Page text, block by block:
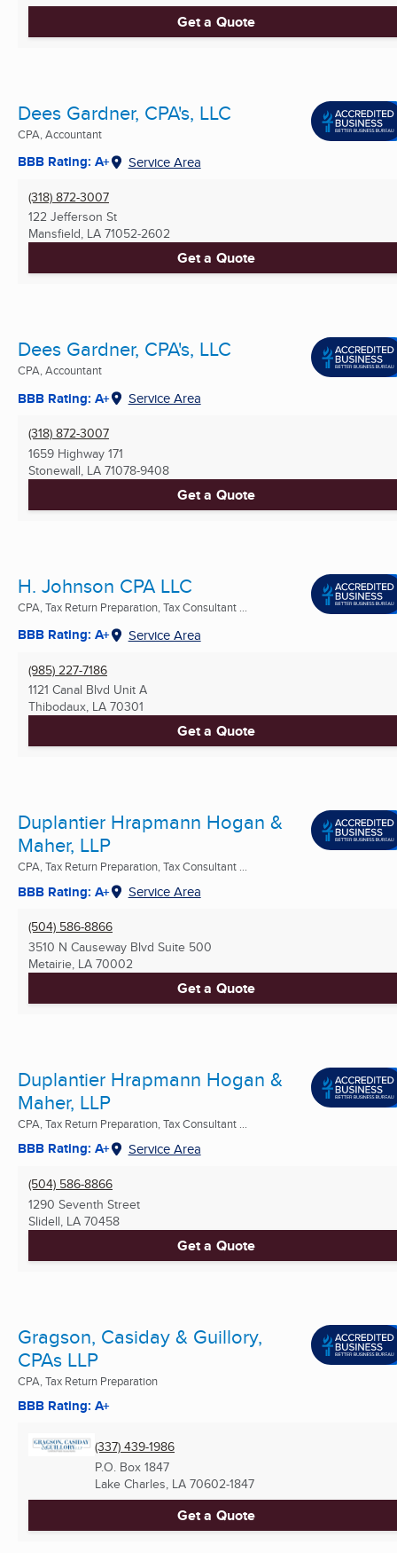
Get a Quote
Dees Gardner, CPA's, LLC
CPA, Accountant
BBB Rating: A+ Service Area
(318) 872-3007
122 Jefferson St
Mansfield, LA 71052-2602
Get a Quote
Dees Gardner, CPA's, LLC
CPA, Accountant
BBB Rating: A+ Service Area
(318) 872-3007
1659 Highway 171
Stonewall, LA 71078-9408
Get a Quote
H. Johnson CPA LLC
CPA, Tax Return Preparation, Tax Consultant ...
BBB Rating: A+ Service Area
(985) 227-7186
1121 Canal Blvd Unit A
Thibodaux, LA 70301
Get a Quote
Duplantier Hrapmann Hogan &
Maher, LLP
CPA, Tax Return Preparation, Tax Consultant ...
BBB Rating: A+ Service Area
(504) 586-8866
3510 N Causeway Blvd Suite 500
Metairie, LA 70002
Get a Quote
Duplantier Hrapmann Hogan &
Maher, LLP
CPA, Tax Return Preparation, Tax Consultant ...
BBB Rating: A+ Service Area
(504) 586-8866
1290 Seventh Street
Slidell, LA 70458
Get a Quote
Gragson, Casiday & Guillory,
CPAs LLP
CPA, Tax Return Preparation
BBB Rating: A+
(337) 439-1986
P.O. Box 1847
Lake Charles, LA 70602-1847
Get a Quote